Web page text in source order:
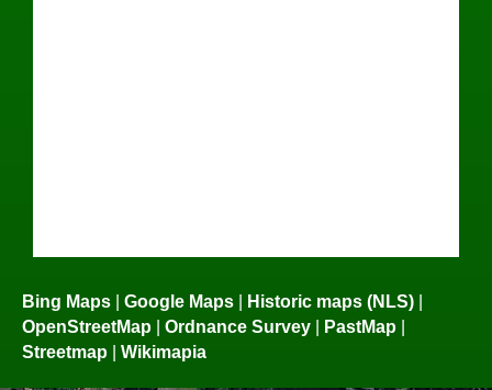
Bing Maps | Google Maps | Historic maps (NLS) |
OpenStreetMap | Ordnance Survey | PastMap |
Streetmap | Wikimapia